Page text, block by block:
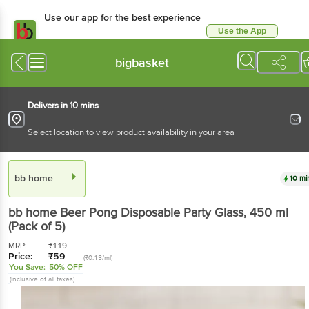
Use our app for the best experience
Use the App
bigbasket
Delivers in 10 mins
Select location to view product availability in your area
bb home 10
bb home Beer Pong Disposable Party Glass, 450 ml
(Pack of 5)
MRP: ₹119
Price: ₹59 (₹0.13/ml)
You Save: 50% OFF
(Inclusive of all taxes)